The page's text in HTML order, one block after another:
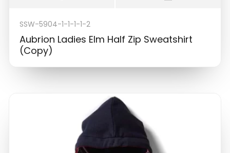
SSW-5904-1-1-1-1-2
Aubrion Ladies Elm Half Zip Sweatshirt
(Copy)